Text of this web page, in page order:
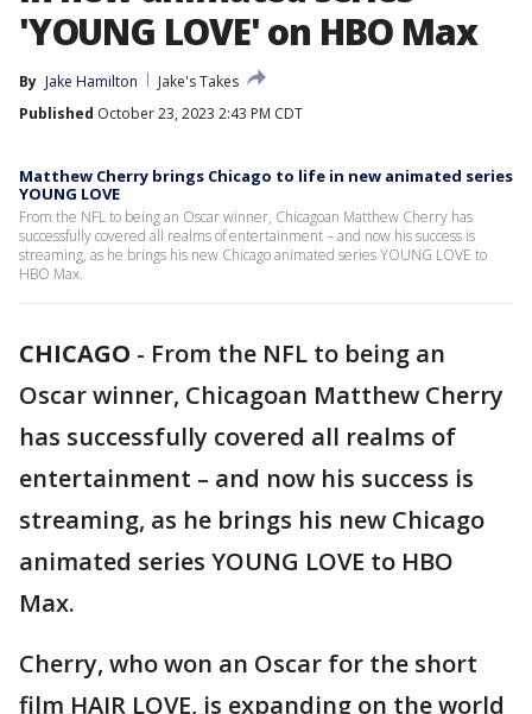
'YOUNG LOVE' on HBO Max
By Jake Hamilton
Jake's Takes
Published October 23, 2023 2:43 PM CDT
Matthew Cherry brings Chicago to life in new animated series
YOUNG LOVE
From the NFL to being an Oscar winner, Chicagoan Matthew Cherry has
successfully covered all realms of entertainment – and now his success is
streaming, as he brings his new Chicago animated series YOUNG LOVE to
HBO Max.
CHICAGO - From the NFL to being an
Oscar winner, Chicagoan Matthew Cherry
has successfully covered all realms of
entertainment – and now his success is
streaming, as he brings his new Chicago
animated series YOUNG LOVE to HBO
Max.
Cherry, who won an Oscar for the short
film HAIR LOVE, is expanding on the world